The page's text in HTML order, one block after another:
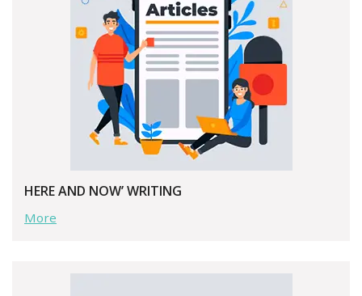
HERE AND NOW’ WRITING
More